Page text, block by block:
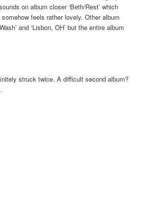
on album closer ‘Beth/Rest’ which
feels rather lovely. Other album
and ‘Lisbon, OH’ but the entire album
struck twice. A difficult second album?